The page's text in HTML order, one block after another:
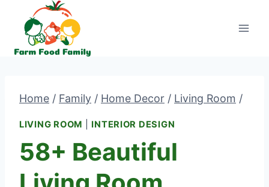
content
Home / Family / Home Decor / Living Room /
LIVING ROOM INTERIOR DESIGN
58+ Beautiful